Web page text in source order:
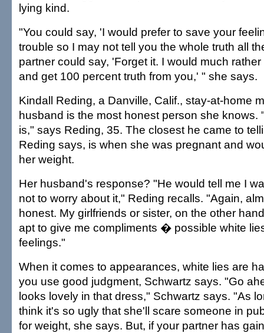
lying kind.
"You could say, 'I would prefer to save your
trouble so I may not tell you the whole truth all
partner could say, 'Forget it. I would much
and get 100 percent truth from you,' " she says.
Kindall Reding, a Danville, Calif., stay-at-home
husband is the most honest person she knows.
is," says Reding, 35. The closest he came to
Reding says, is when she was pregnant and
her weight.
Her husband's response? "He would tell me I
not to worry about it," Reding recalls. "Again,
honest. My girlfriends or sister, on the other
apt to give me compliments � possible white
feelings."
When it comes to appearances, white lies are
you use good judgment, Schwartz says. "Go
looks lovely in that dress," Schwartz says. "As
think it's so ugly that she'll scare someone in
for weight, she says. But, if your partner has